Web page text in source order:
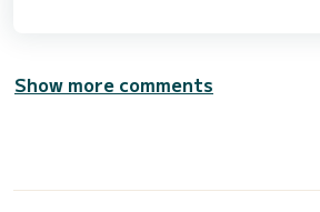
Show more comments